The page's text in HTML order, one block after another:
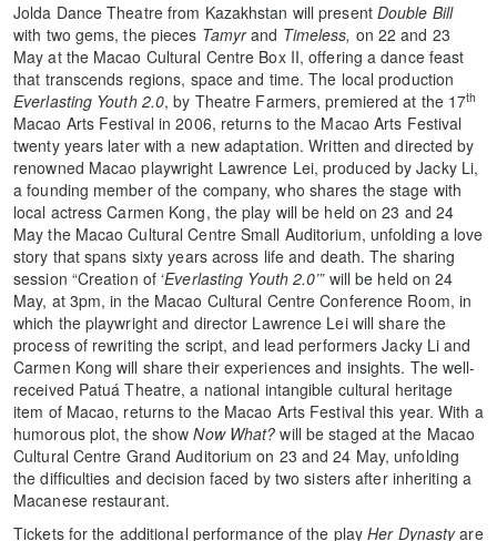
Jolda Dance Theatre from Kazakhstan will present Double Bill
with two gems, the pieces Tamyrand Timeless, on 22 and 23
May at the Macao Cultural Centre Box II, offering a dance feast
that transcends regions, space and time. The local production
Everlasting Youth 2.0, by Theatre Farmers, premiered at the 17th
Macao Arts Festival in 2006, returns to the Macao Arts Festival
twenty years later with a new adaptation. Written and directed by
renowned Macao playwright Lawrence Lei, produced by Jacky Li,
a founding member of the company, who shares the stage with
local actress Carmen Kong, the play will be held on 23 and 24
May the Macao Cultural Centre Small Auditorium, unfolding a love
story that spans sixty years across life and death. The sharing
session “Creation of ‘Everlasting Youth 2.0’”will be held on 24
May, at 3pm, in the Macao Cultural Centre Conference Room, in
which the playwright and director Lawrence Lei will share the
process of rewriting the script, and lead performers Jacky Li and
Carmen Kong will share their experiences and insights. The well-
received Patuá Theatre, a national intangible cultural heritage
item of Macao, returns to the Macao Arts Festival this year. With a
humorous plot, the showNow What? will be staged at the Macao
Cultural Centre Grand Auditorium on 23 and 24 May, unfolding
the difficulties and decision faced by two sisters after inheriting a
Macanese restaurant.
Tickets for the additional performance of the playHer Dynastyare